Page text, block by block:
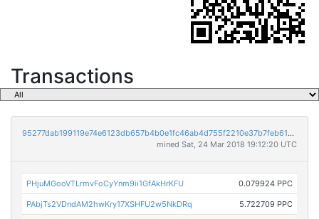
Transactions
95277dab199119e74e6123db657b4b0e1fc46ab4d755f2210e37b7feb61a77a3
mined Sat, 24 Mar 2018 19:12:20 UTC
PHjuMGooVTLrmvFoCyYnm9ii1GfAkHrKFU 0.079924 PPC
PAbjTs2VDndAM2hwKry17XSHFU2w5NkDRq 5.722709 PPC